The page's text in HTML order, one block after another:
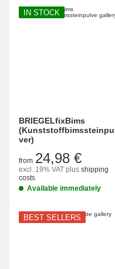
IN STOCK
BRIEGELfixBims
ver)
from 24,98 €
excl. 19% VAT plus shipping
costs
Available immediately
BEST SELLERS